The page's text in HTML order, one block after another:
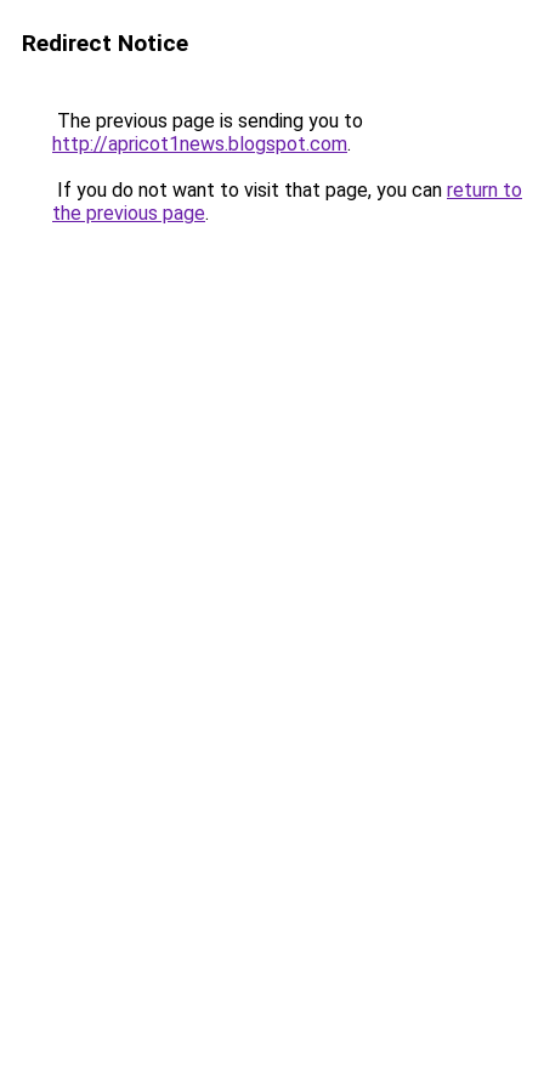
Redirect Notice
The previous page is sending you to
http://apricot1news.blogspot.com.
If you do not want to visit that page, you can return to
the previous page.